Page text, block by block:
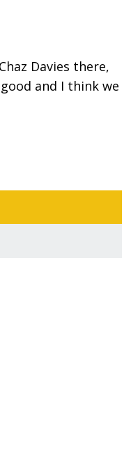
Davies there,
and I think we